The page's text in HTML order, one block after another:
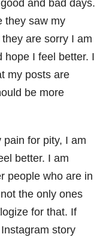
and bad days.
they saw my
are sorry I am
hope I feel better. I
my posts are
be more
for pity, I am
better. I am
people who are in
the only ones
for that. If
story